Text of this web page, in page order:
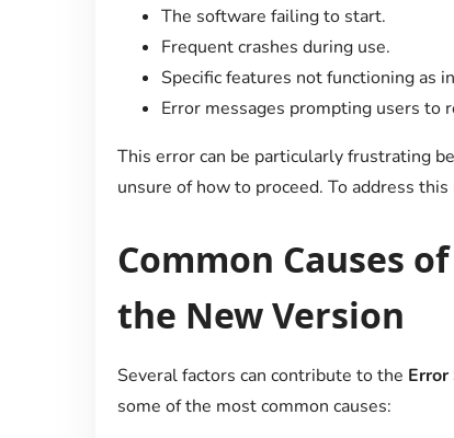
The software failing to start.
Frequent crashes during use.
Specific features not functioning as
Error messages prompting users
This error can be particularly frustrating
unsure of how to proceed. To address
Common Causes
the New Version
Several factors can contribute to the
some of the most common causes: